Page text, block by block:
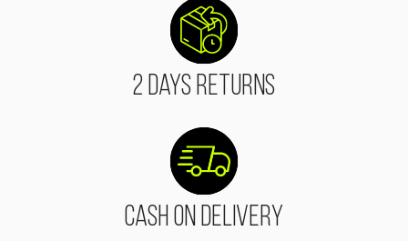
2 Days Returns
Cash On Delivery